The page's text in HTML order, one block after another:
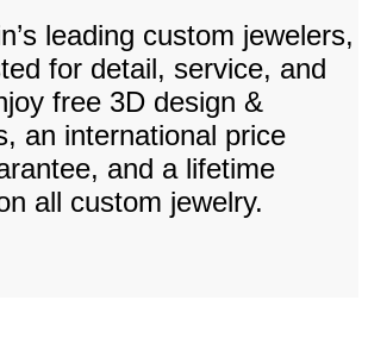
leading custom jewelers,
for detail, service, and
free 3D design &
an international price
and a lifetime
all custom jewelry.